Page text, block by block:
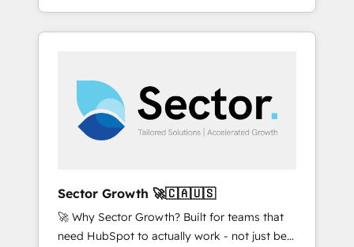
Ecuador, Chile, Panamá, Bolivia, Argentina y
República Dominicana — con experiencia real
orden. Crece con Grows.
Partners globally. We specialise in complex
CRM migrations, implementations,
multi national businesses. Our teams are
based in North America and APAC. We are
HubSpot's top-ranked Advanced
Implementation Certified Partner and we
have worked with incredible brands. You can
see some of them on our website, along with
plenty of case studies.
Sector Growth 🚀🇨🇦🇺🇸
🚀 Why Sector Growth? Built for teams that
need HubSpot to actually work - not just be